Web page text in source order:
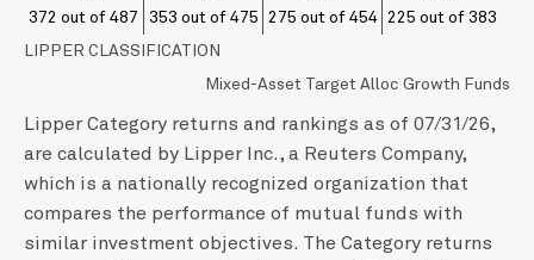
372 out of 487
353 out of 475
275 out of 454
225 out of 383
LIPPER CLASSIFICATION
Mixed-Asset Target Alloc Growth Funds
Lipper Category returns and rankings as of 07/31/26,
are calculated by Lipper Inc., a Reuters Company,
which is a nationally recognized organization that
compares the performance of mutual funds with
similar investment objectives. The Category returns